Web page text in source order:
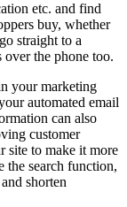
etc. and find
buy, whether
straight to a
over the phone too.
your marketing
automated email
can also
customer
site to make it more
the search function,
shorten